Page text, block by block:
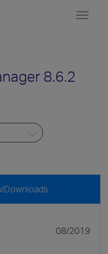
8.6.2
Downloads
08/2019